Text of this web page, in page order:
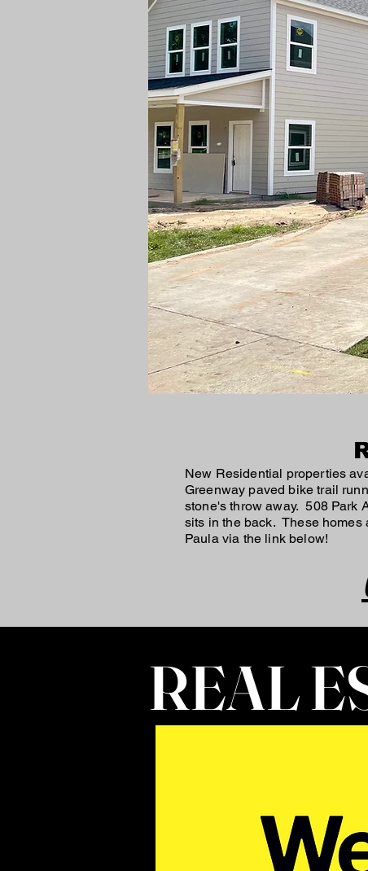
New Residential properties
Greenway paved bike trail
stone's throw away. 508 Park
sits in the back. These homes
Paula via the link below!
REAL